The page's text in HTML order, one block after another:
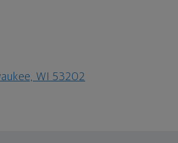
WI 53202